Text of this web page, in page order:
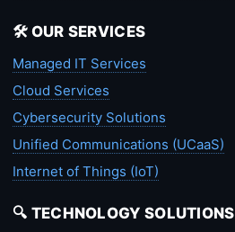
🛠️ OUR SERVICES
Managed IT Services
Cloud Services
Cybersecurity Solutions
Unified Communications (UCaaS)
Internet of Things (IoT)
🔍 TECHNOLOGY SOLUTIONS